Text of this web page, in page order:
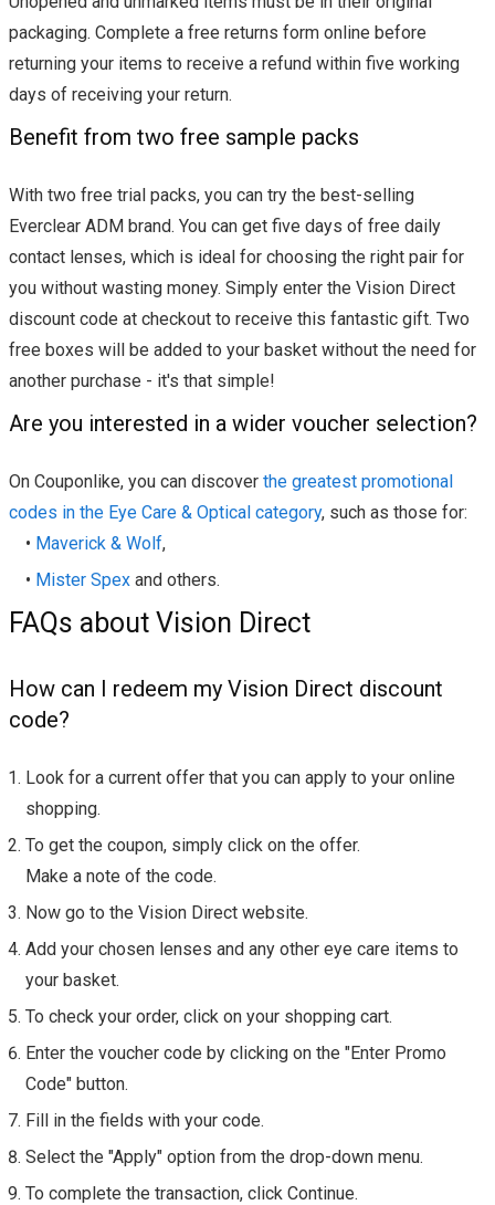
packaging. Complete a free returns form online before
returning your items to receive a refund within five working
days of receiving your return.
Benefit from two free sample packs
With two free trial packs, you can try the best-selling
Everclear ADM brand. You can get five days of free daily
contact lenses, which is ideal for choosing the right pair for
you without wasting money. Simply enter the Vision Direct
discount code at checkout to receive this fantastic gift. Two
free boxes will be added to your basket without the need for
another purchase - it's that simple!
Are you interested in a wider voucher selection?
On Couponlike, you can discover the greatest promotional
codes in the Eye Care & Optical category, such as those for:
• Maverick & Wolf,
• Mister Spex and others.
FAQs about Vision Direct
How can I redeem my Vision Direct discount
code?
Look for a current offer that you can apply to your online
shopping.
To get the coupon, simply click on the offer.
Make a note of the code.
Now go to the Vision Direct website.
Add your chosen lenses and any other eye care items to
your basket.
To check your order, click on your shopping cart.
Enter the voucher code by clicking on the "Enter Promo
Code" button.
Fill in the fields with your code.
Select the "Apply" option from the drop-down menu.
To complete the transaction, click Continue.